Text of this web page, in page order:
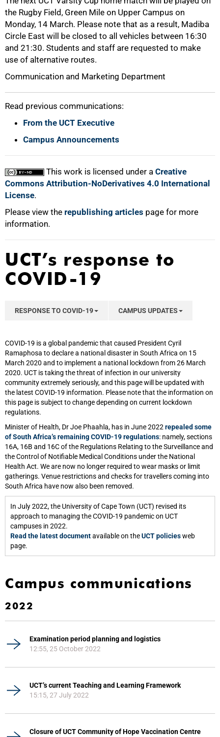
the Rugby Field, Green Mile on Upper Campus on
Monday, 14 March. Please note that as a result, Madiba
Circle East will be closed to all vehicles between 16:30
and 21:30. Students and staff are requested to make
use of alternative routes.
Communication and Marketing Department
Read previous communications:
From the UCT Executive
Campus Announcements
This work is licensed under a Creative
Commons Attribution-NoDerivatives 4.0 International
License.
Please view the republishing articles page for more
information.
UCT’s response to
COVID-19
RESPONSE TO COVID-19 CAMPUS UPDATES
COVID-19 is a global pandemic that caused President Cyril
Ramaphosa to declare a national disaster in South Africa on 15
March 2020 and to implement a national lockdown from 26 March
2020. UCT is taking the threat of infection in our university
community extremely seriously, and this page will be updated with
the latest COVID-19 information. Please note that the information on
this page is subject to change depending on current lockdown
regulations.
Minister of Health, Dr Joe Phaahla, has in June 2022 repealed some
of South Africa’s remaining COVID-19 regulations: namely, sections
16A, 16B and 16C of the Regulations Relating to the Surveillance and
the Control of Notifiable Medical Conditions under the National
Health Act. We are now no longer required to wear masks or limit
gatherings. Venue restrictions and checks for travellers coming into
South Africa have now also been removed.
In July 2022, the University of Cape Town (UCT) revised its
approach to managing the COVID-19 pandemic on UCT
campuses in 2022.
Read the latest documentavailable on theUCT policiesweb
page.
Campus communications
2022
Examination period planning and logistics
12:55, 25 October 2022
UCT’s current Teaching and Learning Framework
15:15, 27 July 2022
Closure of UCT Community of Hope Vaccination Centre